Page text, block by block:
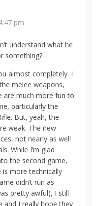
pm
understand what he
something?
almost completely. I
melee weapons,
are much more fun to
particularly the
But, yeah, the
weak. The new
not nearly as well
While I’m glad
the second game,
is more technically
didn’t run as
pretty awful), I still
and I really hope they